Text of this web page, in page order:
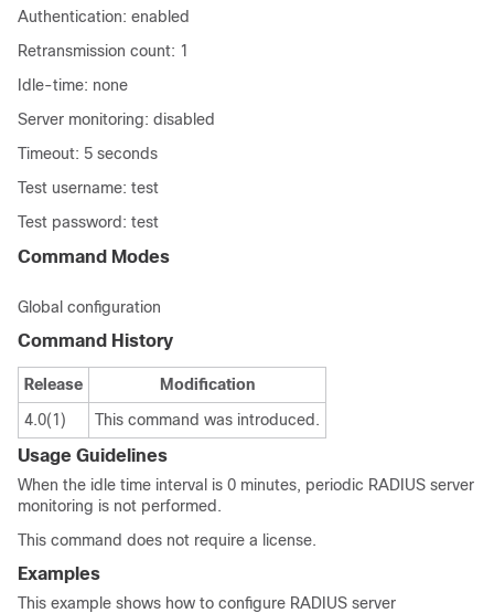
Authentication: enabled
Retransmission count: 1
Idle-time: none
Server monitoring: disabled
Timeout: 5 seconds
Test username: test
Test password: test
Command Modes
Global configuration
Command History
Release
Modification
4.0(1)
This command was introduced.
Usage Guidelines
When the idle time interval is 0 minutes, periodic RADIUS server
monitoring is not performed.
This command does not require a license.
Examples
This example shows how to configure RADIUS server